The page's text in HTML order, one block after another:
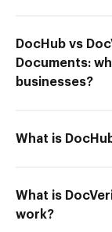
DocHub vs
Documents:
businesses?
What is
What is
work?